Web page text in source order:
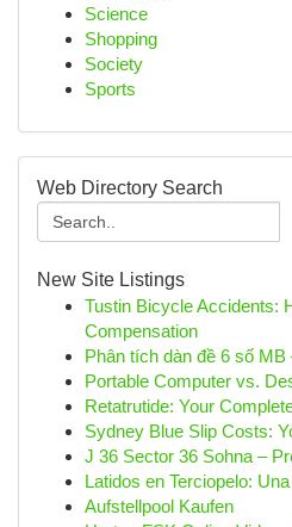
Science
Shopping
Society
Sports
Web Directory Search
New Site Listings
Tustin Bicycle Accidents:
Compensation
Phân tích dàn đề 6 số MB
Portable Computer vs.
Retatrutide: Your
Sydney Blue Slip Costs:
J 36 Sector 36 Sohna –
Latidos en Terciopelo:
Aufstellpool Kaufen